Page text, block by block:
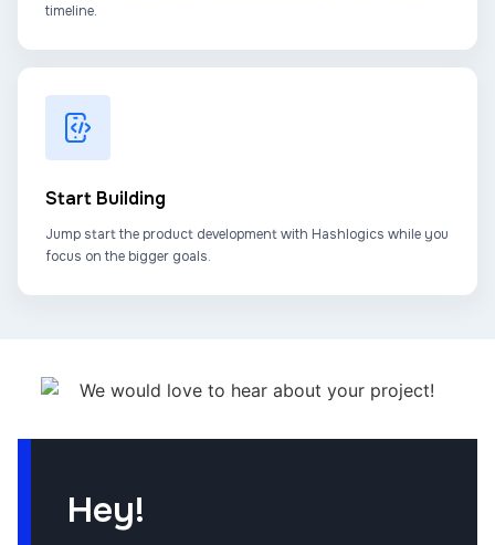
timeline.
Start Building
Jump start the product development with Hashlogics while you
focus on the bigger goals.
Hey!